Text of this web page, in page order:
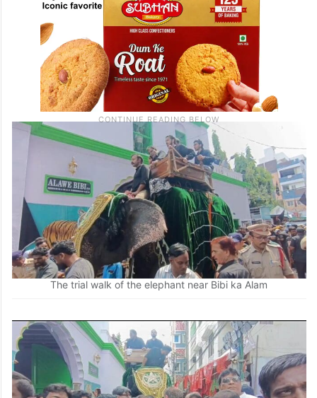
The trial walk of the elephant near Bibi ka Alam